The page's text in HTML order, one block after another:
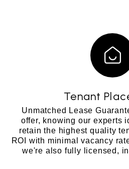
Tenant
Unmatched Lease
offer, knowing our experts
retain the highest quality
ROI with minimal vacancy
we're also fully licensed,